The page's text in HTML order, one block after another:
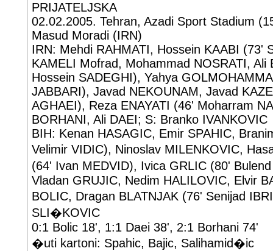
PRIJATELJSKA
02.02.2005. Tehran, Azadi Sport Stadium
Masud Moradi (IRN)
IRN: Mehdi RAHMATI, Hossein KAABI (73'
KAMELI Mofrad, Mohammad NOSRATI, Ali
Hossein SADEGHI), Yahya
JABBARI), Javad NEKOUNAM, Javad
AGHAEI), Reza ENAYATI (46' Moharram
BORHANI, Ali DAEI; S: Branko IVANKOVIC
BIH: Kenan HASAGIC, Emir SPAHIC,
Velimir VIDIC), Ninoslav MILENKOVIC,
(64' Ivan MEDVID), Ivica GRLIC (80'
Vladan GRUJIC, Nedim HALILOVIC, Elvir
BOLIC, Dragan BLATNJAK (76' Senijad
SLI�KOVIC
0:1 Bolic 18', 1:1 Daei 38', 2:1 Borhani 74'
�uti kartoni: Spahic, Bajic, Salihamid�ic